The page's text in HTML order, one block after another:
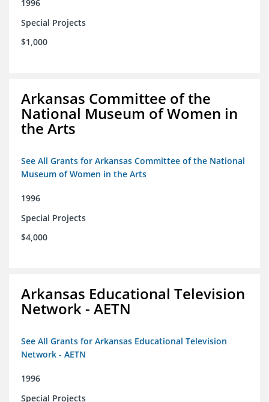
1996
Special Projects
$1,000
Arkansas Committee of the
National Museum of Women in
the Arts
See All Grants for Arkansas Committee of the National
Museum of Women in the Arts
1996
Special Projects
$4,000
Arkansas Educational Television
Network - AETN
See All Grants for Arkansas Educational Television
Network - AETN
1996
Special Projects